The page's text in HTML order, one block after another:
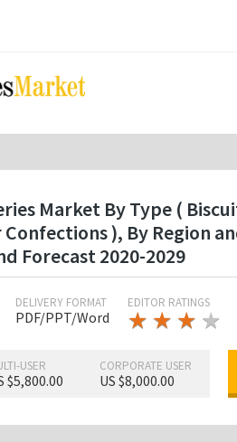
Market By Type (
), By Region
Forecast 2020-2029
DELIVERY FORMAT
PDF/PPT/Word
EDITOR RATINGS
★ ★ ★
★ ★ ★ ★
USER
$5,800.00
CORPORATE USER
US $8,000.00